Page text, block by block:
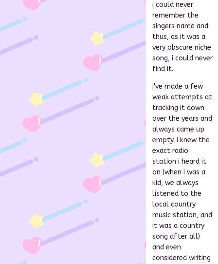
i could never
remember the
singers name and
thus, as it was a
very obscure niche
song, i could never
find it.
i've made a few
weak attempts at
tracking it down
over the years and
always came up
empty. i knew the
exact radio
station i heard it
on (when i was a
kid, we always
listened to the
local country
music station, and
it was a country
song after all)
and even
considered writing